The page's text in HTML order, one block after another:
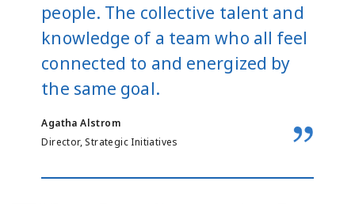
people. The collective talent and
knowledge of a team who all feel
connected to and energized by
the same goal.
Agatha Alstrom
Director, Strategic Initiatives